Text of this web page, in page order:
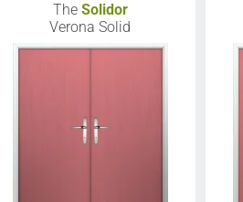
The Solidor
Verona Solid